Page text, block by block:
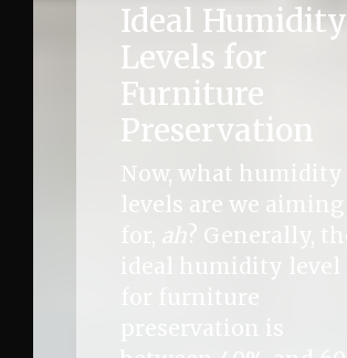
Ideal Humidity
Levels for
Furniture
Preservation
Now, what humidity
levels are we aiming
ah ? Generally, the
ideal humidity level